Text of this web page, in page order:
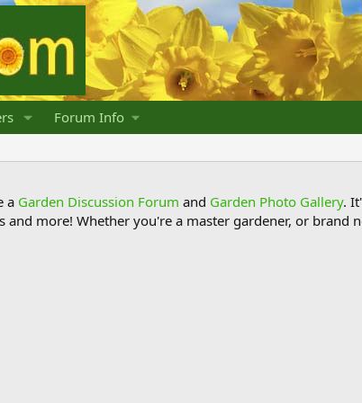
Forum Info
a Garden Discussion Forum and Garden Photo Gallery.
more! Whether you're a master gardener, or brand